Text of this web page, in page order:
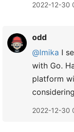
2022-12-30
odd
@lmika I
with Go.
platform
2022-12-30